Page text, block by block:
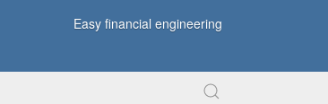
Easy financial engineering